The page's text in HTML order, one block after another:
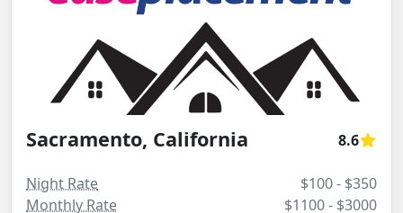
Sacramento, California 8.6
Night Rate
$100 - $350
Monthly Rate
$1100 - $3000